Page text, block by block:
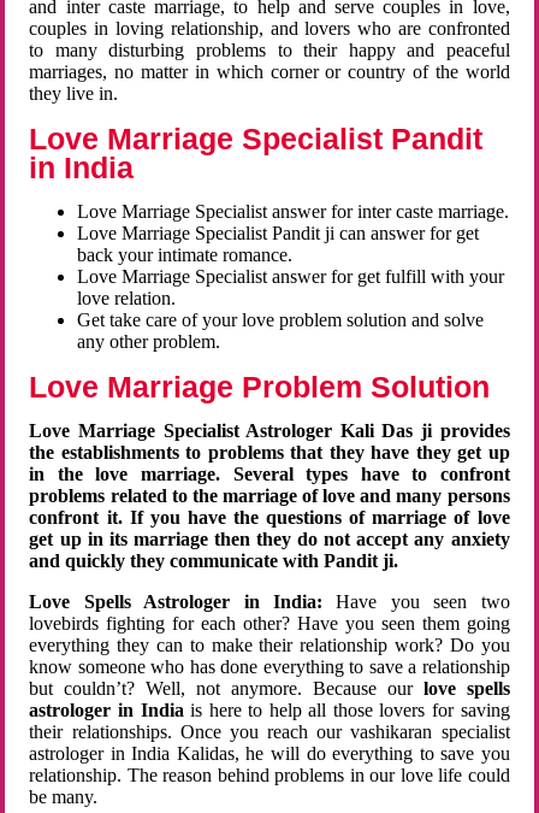
and inter caste marriage, to help and serve couples in love,
couples in loving relationship, and lovers who are confronted
to many disturbing problems to their happy and peaceful
marriages, no matter in which corner or country of the world
they live in.
Love Marriage Specialist Pandit
in India
Love Marriage Specialist answer for inter caste marriage.
Love Marriage Specialist Pandit ji can answer for get
back your intimate romance.
Love Marriage Specialist answer for get fulfill with your
love relation.
Get take care of your love problem solution and solve
any other problem.
Love Marriage Problem Solution
Love Marriage Specialist Astrologer Kali Das ji provides
the establishments to problems that they have they get up
in the love marriage. Several types have to confront
problems related to the marriage of love and many persons
confront it. If you have the questions of marriage of love
get up in its marriage then they do not accept any anxiety
and quickly they communicate with Pandit ji.
Love Spells Astrologer in India:Have you seen two
lovebirds fighting for each other? Have you seen them going
everything they can to make their relationship work? Do you
know someone who has done everything to save a relationship
but couldn’t? Well, not anymore. Because ourlove spells
astrologer in Indiais here to help all those lovers for saving
their relationships. Once you reach our vashikaran specialist
astrologer in India Kalidas, he will do everything to save you
relationship. The reason behind problems in our love life could
be many.